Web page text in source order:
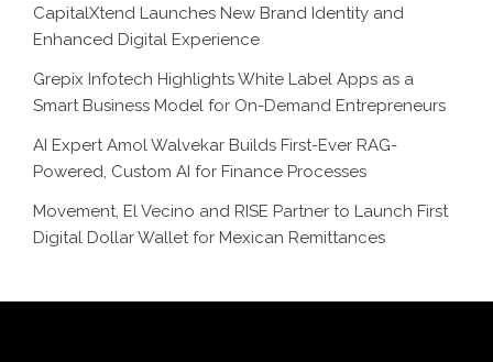
CapitalXtend Launches New Brand Identity and
Enhanced Digital Experience
Grepix Infotech Highlights White Label Apps as a
Smart Business Model for On-Demand Entrepreneurs
AI Expert Amol Walvekar Builds First-Ever RAG-
Powered, Custom AI for Finance Processes
Movement, El Vecino and RISE Partner to Launch First
Digital Dollar Wallet for Mexican Remittances